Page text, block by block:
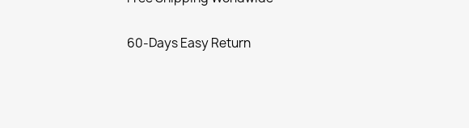
60-Days Easy Return